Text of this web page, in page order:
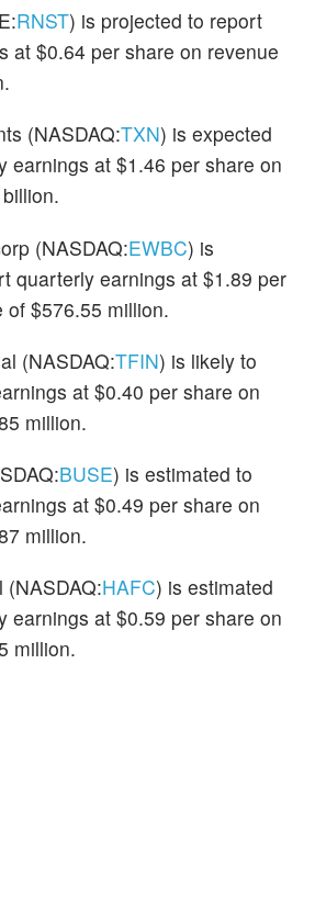
RNST) is projected to report
at $0.64 per share on revenue
(NASDAQ:TXN) is expected
earnings at $1.46 per share on
(NASDAQ:EWBC) is
quarterly earnings at $1.89 per
$576.55 million.
(NASDAQ:TFIN) is likely to
at $0.40 per share on
million.
BUSE) is estimated to
at $0.49 per share on
million.
(NASDAQ:HAFC) is estimated
earnings at $0.59 per share on
million.